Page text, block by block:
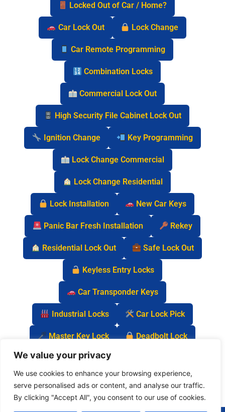
We value your privacy
We use cookies to enhance your browsing experience,
serve personalised ads or content, and analyse our traffic.
By clicking "Accept All", you consent to our use of cookies.
Locked Out of Car / Home?
Car Lock Out Lock Change
Car Remote Programming
Combination Locks
Commercial Lock Out
High Security File Cabinet Lock Out
Ignition Change Key Programming
Lock Change Commercial
Lock Change Residential
Lock Installation New Car Keys
Panic Bar Fresh Installation Rekey
Residential Lock Out Safe Lock Out
Keyless Entry Locks
Car Transponder Keys
Industrial Locks Car Lock Pick
Master Key Lock Deadbolt Lock
Car Key Chip